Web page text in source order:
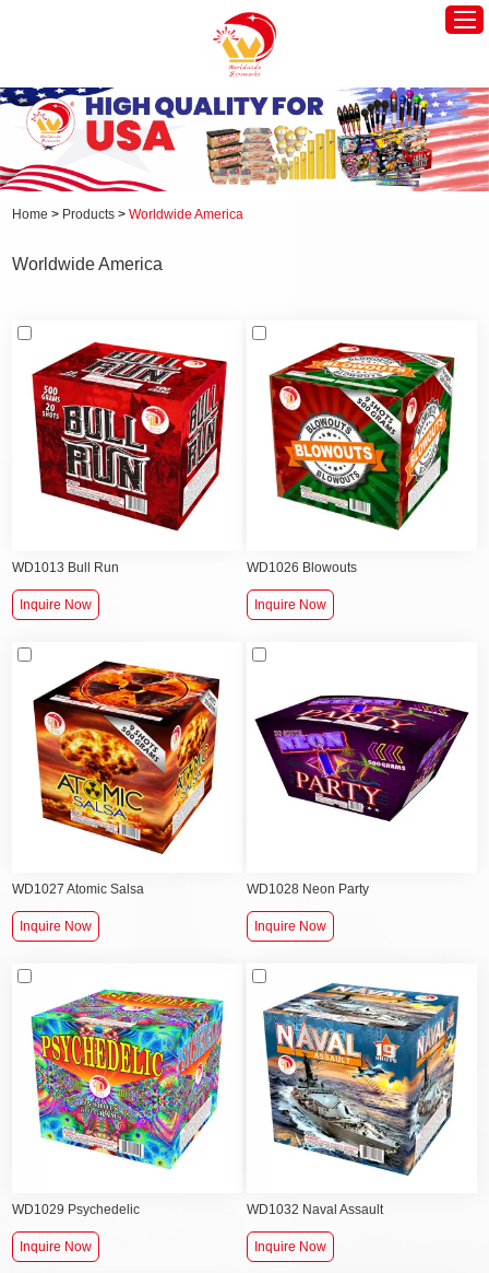
Home
Worldwide America
Worldwide Europe
Contact Us
Home > Products >Worldwide America
Worldwide America
WD1013 Bull Run
Inquire Now
WD1026 Blowouts
Inquire Now
WD1027 Atomic Salsa
Inquire Now
WD1028 Neon Party
Inquire Now
WD1029 Psychedelic
Inquire Now
WD1032 Naval Assault
Inquire Now